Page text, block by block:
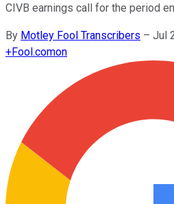
CIVB earnings call for the period
By Motley Fool Transcribers – Jul
+Fool.comon